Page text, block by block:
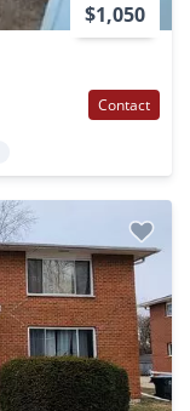
$1,050
Contact